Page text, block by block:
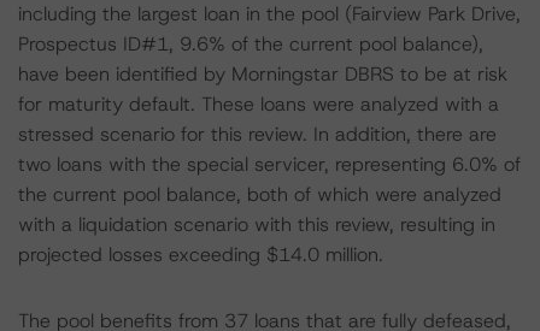
including the largest loan in the pool (Fairview Park Drive,
Prospectus ID#1, 9.6% of the current pool balance),
have been identified by Morningstar DBRS to be at risk
for maturity default. These loans were analyzed with a
stressed scenario for this review. In addition, there are
two loans with the special servicer, representing 6.0% of
the current pool balance, both of which were analyzed
with a liquidation scenario with this review, resulting in
projected losses exceeding $14.0 million.
The pool benefits from 37 loans that are fully defeased,